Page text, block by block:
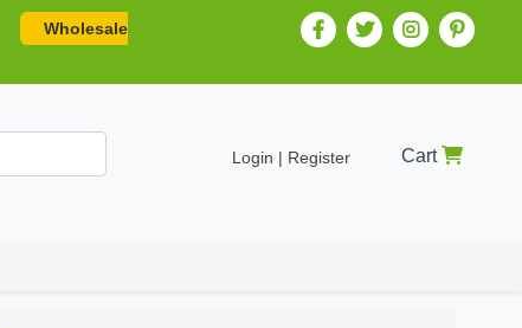
Wholesale
Login | Register Cart